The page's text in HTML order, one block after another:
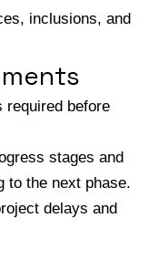
inclusions, and
required before
stages and
to the next phase.
delays and